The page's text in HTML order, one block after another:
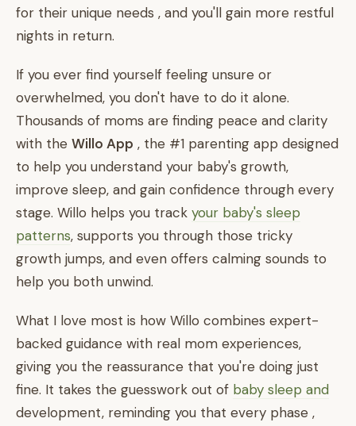
for their unique needs , and you'll gain more restful
nights in return.
If you ever find yourself feeling unsure or
overwhelmed, you don't have to do it alone.
Thousands of moms are finding peace and clarity
with the Willo App , the #1 parenting app designed
to help you understand your baby's growth,
improve sleep, and gain confidence through every
stage. Willo helps you track your baby's sleep
patterns, supports you through those tricky
growth jumps, and even offers calming sounds to
help you both unwind.
What I love most is how Willo combines expert-
backed guidance with real mom experiences,
giving you the reassurance that you're doing just
fine. It takes the guesswork out of baby sleep and
development, reminding you that every phase ,